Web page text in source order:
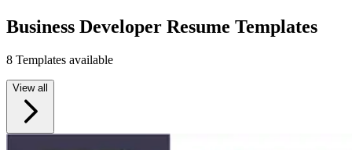
Business Developer Resume Templates
8 Templates available
View all